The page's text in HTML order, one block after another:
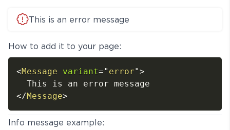
This is an error message
How to add it to your page:
<Message variant=" error">
</Message>
Info message example: